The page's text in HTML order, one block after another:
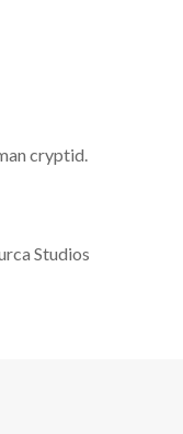
cryptid.
Studios